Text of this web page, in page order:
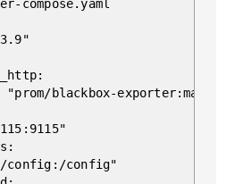
compose.yaml
blackbox-exporter:master"
config"